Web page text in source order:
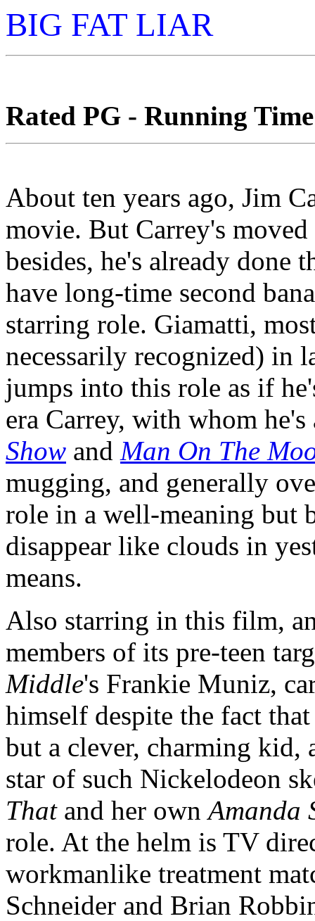
BIG FAT LIAR
Rated PG - Running
About ten years ago, Jim
movie. But Carrey's
besides, he's already done
have long-time second
starring role. Giamatti,
necessarily recognized) in
jumps into this role as if
era Carrey, with whom
Show and Man On The
mugging, and generally
role in a well-meaning
disappear like clouds in
means.
Also starring in this film,
members of its pre-teen
Middle's Frankie Muniz,
himself despite the fact
but a clever, charming kid,
star of such Nickelodeon
Thatand her ownAmanda
role. At the helm is TV
workmanlike treatment
Schneider and Brian